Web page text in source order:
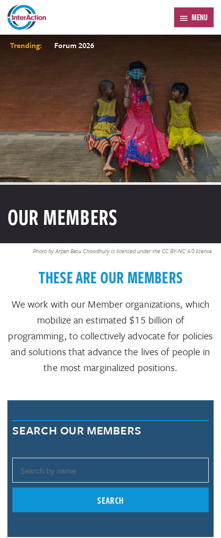
MENU
Trending: Forum 2026
Photo by Arpan Basu Chowdhury is licensed under the CC BY-NC 4.0 license.
OUR MEMBERS
THESE ARE OUR MEMBERS
We work with our Member organizations, which
mobilize an estimated $15 billion of
programming, to collectively advocate for policies
and solutions that advance the lives of people in
the most marginalized positions.
SEARCH OUR MEMBERS
SEARCH